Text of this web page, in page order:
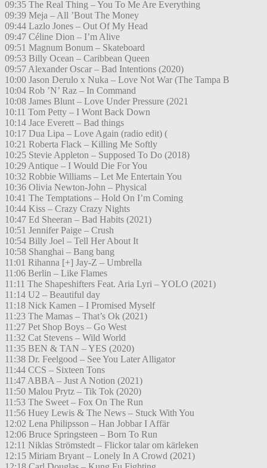
09:35 The Real Thing – You To Me Are Everything
09:39 Meja – All ’Bout The Money
09:44 Lazlo Jones – Out Of My Head
09:47 Céline Dion – I’m Alive
09:51 Magnum Bonum – Skateboard
09:53 Billy Ocean – Caribbean Queen
09:57 Alexander Oscar – Bad Intentions (2020)
10:00 Jason Derulo x Nuka – Love Not War (The Tampa B
10:04 Rob ’N’ Raz – In Command
10:08 James Blunt – Love Under Pressure (2021
10:11 Tom Petty – I Wont Back Down
10:14 Jace Everett – Bad things
10:17 Dua Lipa – Love Again (radio edit) (
10:21 Roberta Flack – Killing Me Softly
10:25 Stevie Appleton – Supposed To Do (2018)
10:29 Antique – I Would Die For You
10:32 Robbie Williams – Let Me Entertain You
10:36 Olivia Newton-John – Physical
10:41 The Temptations – Hold On I’m Coming
10:44 Kiss – Crazy Crazy Nights
10:47 Ed Sheeran – Bad Habits (2021)
10:51 Jennifer Paige – Crush
10:54 Billy Joel – Tell Her About It
10:58 Shanghai – Bang bang
11:01 Rihanna [+] Jay-Z – Umbrella
11:06 Berlin – Like Flames
11:11 The Shapeshifters Feat. Aria Lyri – YOLO (2021)
11:14 U2 – Beautiful day
11:18 Nick Kamen – I Promised Myself
11:23 The Mamas – That’s Ok (2021)
11:27 Pet Shop Boys – Go West
11:32 Cat Stevens – Wild World
11:35 BEN & TAN – YES (2020)
11:38 Dr. Feelgood – See You Later Alligator
11:44 CCS – Sixteen Tons
11:47 ABBA – Just A Notion (2021)
11:50 Malou Prytz – Tik Tok (2020)
11:53 The Sweet – Fox On The Run
11:56 Huey Lewis & The News – Stuck With You
12:02 Lena Philipsson – Han Jobbar I Affär
12:06 Bruce Springsteen – Born To Run
12:11 Niklas Strömstedt – Flickor talar om kärleken
12:15 Miriam Bryant – Lonely In A Crowd (2021)